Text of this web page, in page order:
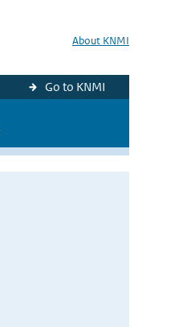
About KNMI
Go to KNMI